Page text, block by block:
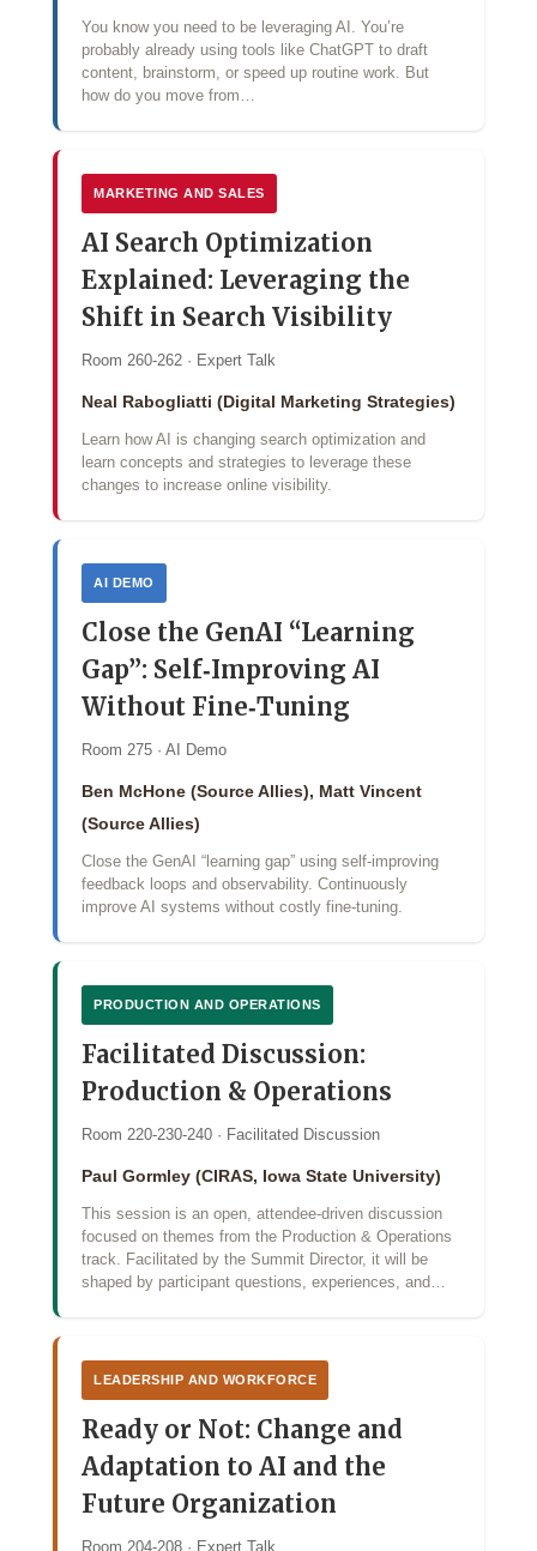
You know you need to be leveraging AI. You’re
probably already using tools like ChatGPT to draft
content, brainstorm, or speed up routine work. But
how do you move from…
MARKETING AND SALES
AI Search Optimization
Explained: Leveraging the
Shift in Search Visibility
Room 260-262 · Expert Talk
Neal Rabogliatti (Digital Marketing Strategies)
Learn how AI is changing search optimization and
learn concepts and strategies to leverage these
changes to increase online visibility.
AI DEMO
Close the GenAI “Learning
Gap”: Self‑Improving AI
Without Fine‑Tuning
Room 275 · AI Demo
Ben McHone (Source Allies), Matt Vincent
(Source Allies)
Close the GenAI “learning gap” using self‑improving
feedback loops and observability. Continuously
improve AI systems without costly fine‑tuning.
PRODUCTION AND OPERATIONS
Facilitated Discussion:
Production & Operations
Room 220-230-240 · Facilitated Discussion
Paul Gormley (CIRAS, Iowa State University)
This session is an open, attendee-driven discussion
focused on themes from the Production & Operations
track. Facilitated by the Summit Director, it will be
shaped by participant questions, experiences, and…
LEADERSHIP AND WORKFORCE
Ready or Not: Change and
Adaptation to AI and the
Future Organization
Room 204-208 · Expert Talk